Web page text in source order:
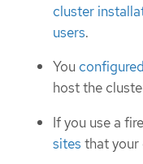
cluster
users.
You
host the
If you use a
sites that your